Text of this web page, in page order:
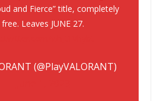
and Fierce” title, completely
free. Leaves JUNE 27.
(@PlayVALORANT)